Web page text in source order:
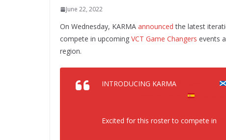
June 22, 2022
On Wednesday, KARMA announced the latest
compete in upcoming VCT Game Changers events
region.
INTRODUCING KARMA
Excited for this roster to compete in